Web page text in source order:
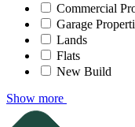
Commercial
Garage
Lands
Flats
New Build
Show more